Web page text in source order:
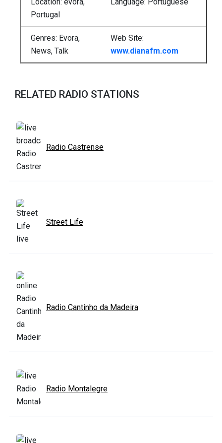
Location: évora,
Portugal
Language: Portuguese
Genres: Evora,
News, Talk
Web Site:
www.dianafm.com
RELATED RADIO STATIONS
Radio Castrense
Street Life
Radio Cantinho da Madeira
Radio Montalegre